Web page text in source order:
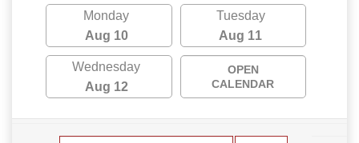
Monday
Aug 10
Tuesday
Aug 11
Wednesday
Aug 12
OPEN
CALENDAR